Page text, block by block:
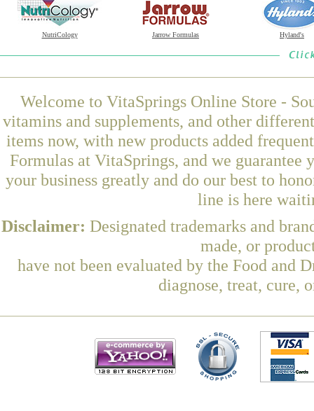
NutriCology Jarrow Formulas Hyland's
Welcome to VitaSprings Online Store -
vitamins and supplements, and other
items now, with new products added
Formulas at VitaSprings, and we guarantee
your business greatly and do our best to
line is here
Disclaimer: Designated trademarks and
made, or
have not been evaluated by the Food and
diagnose, treat, cure,